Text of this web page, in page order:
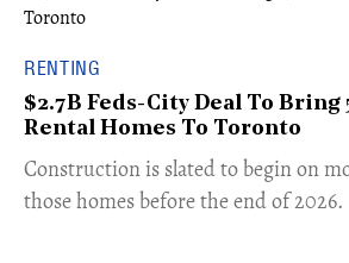
RENTING
$2.7B Feds-City Deal To Bring
Rental Homes To Toronto
​Construction is slated to begin on
those homes before the end of 2026.